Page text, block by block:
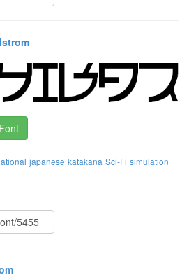
japanese katakana Sci-Fi simulation